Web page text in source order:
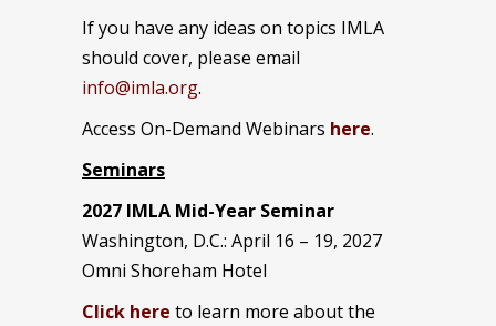
If you have any ideas on topics IMLA
should cover, please email
info@imla.org.
Access On-Demand Webinars here.
Seminars
2027 IMLA Mid-Year Seminar
Washington, D.C.: April 16 – 19, 2027
Omni Shoreham Hotel
Click here to learn more about the